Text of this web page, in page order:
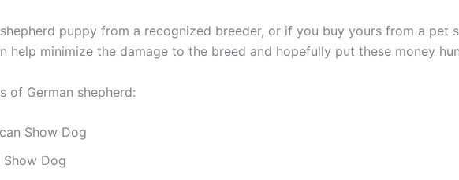
puppy from a recognized breeder, or if you buy yours from a pet
help minimize the damage to the breed and hopefully put these money
of German shepherd:
Show Dog
Show Dog